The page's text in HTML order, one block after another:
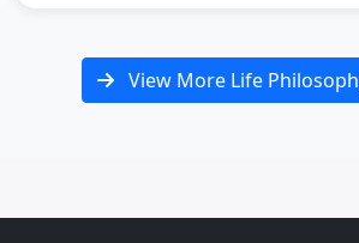
View More Life